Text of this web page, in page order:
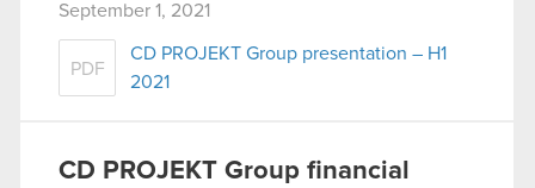
September 1, 2021
PDF
CD PROJEKT Group presentation – H1
2021
CD PROJEKT Group financial